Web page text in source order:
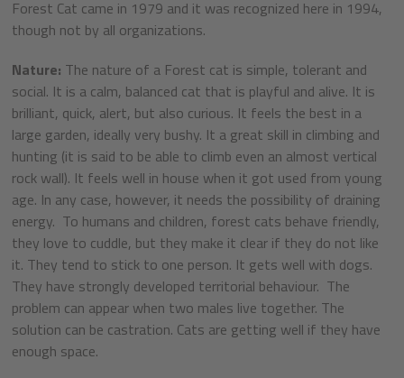
Forest Cat came in 1979 and it was recognized here in 1994,
though not by all organizations.
Nature: The nature of a Forest cat is simple, tolerant and
social. It is a calm, balanced cat that is playful and alive. It is
brilliant, quick, alert, but also curious. It feels the best in a
large garden, ideally very bushy. It a great skill in climbing and
hunting (it is said to be able to climb even an almost vertical
rock wall). It feels well in house when it got used from young
age. In any case, however, it needs the possibility of draining
energy. To humans and children, forest cats behave friendly,
they love to cuddle, but they make it clear if they do not like
it. They tend to stick to one person. It gets well with dogs.
They have strongly developed territorial behaviour. The
problem can appear when two males live together. The
solution can be castration. Cats are getting well if they have
enough space.